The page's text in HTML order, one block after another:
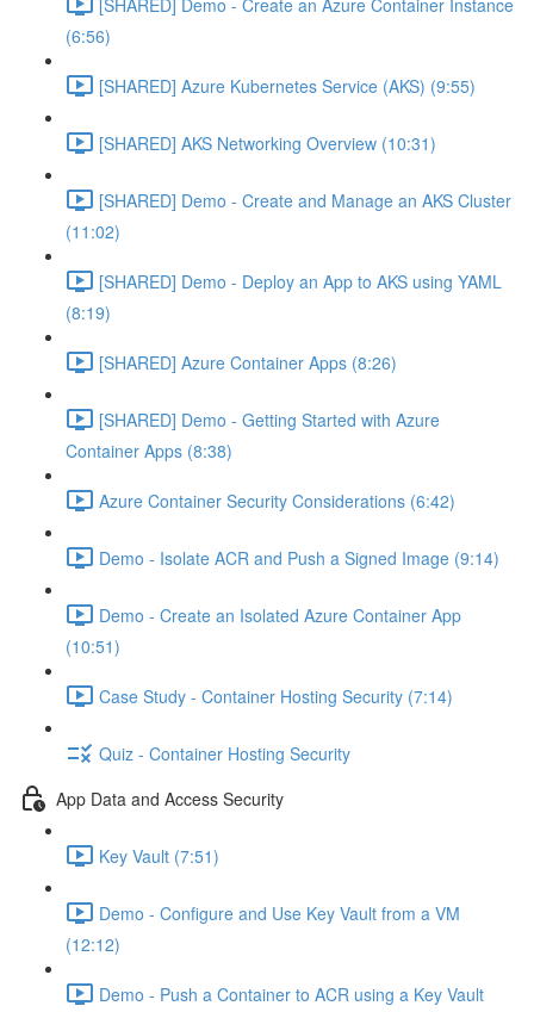
(6:56)
[SHARED] Azure Kubernetes Service (AKS) (9:55)
[SHARED] AKS Networking Overview (10:31)
[SHARED] Demo - Create and Manage an AKS Cluster
(11:02)
[SHARED] Demo - Deploy an App to AKS using YAML
(8:19)
[SHARED] Azure Container Apps (8:26)
[SHARED] Demo - Getting Started with Azure
Container Apps (8:38)
Azure Container Security Considerations (6:42)
Demo - Isolate ACR and Push a Signed Image (9:14)
Demo - Create an Isolated Azure Container App
(10:51)
Case Study - Container Hosting Security (7:14)
Quiz - Container Hosting Security
App Data and Access Security
Key Vault (7:51)
Demo - Configure and Use Key Vault from a VM
(12:12)
Demo - Push a Container to ACR using a Key Vault